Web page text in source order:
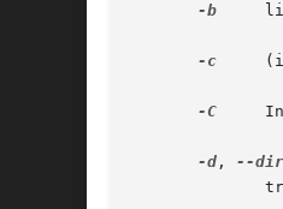
-b
-c
-C
-d ,